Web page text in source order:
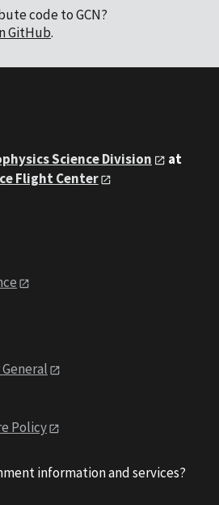
code to GCN?
GitHub.
Science Division
at
Flight Center
Policy
information and services?